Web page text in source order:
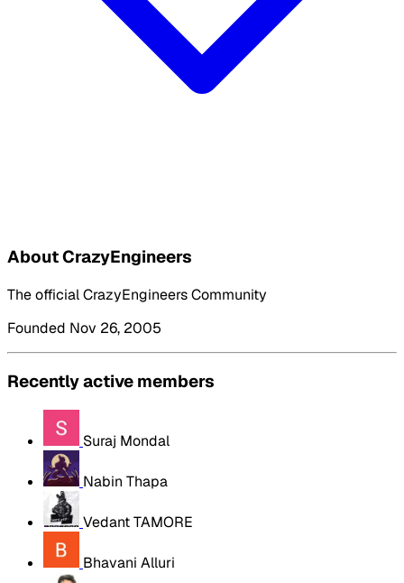
About CrazyEngineers
The official CrazyEngineers Community
Founded Nov 26, 2005
Recently active members
Suraj Mondal
Nabin Thapa
Vedant TAMORE
Bhavani Alluri